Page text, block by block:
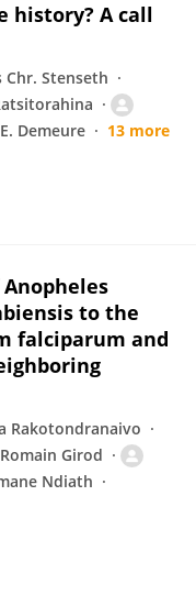
history? A call
Chr. Stenseth
Demeure
13 more
to the
falciparum and
Rakotondranaivo
Romain Girod
Ndiath